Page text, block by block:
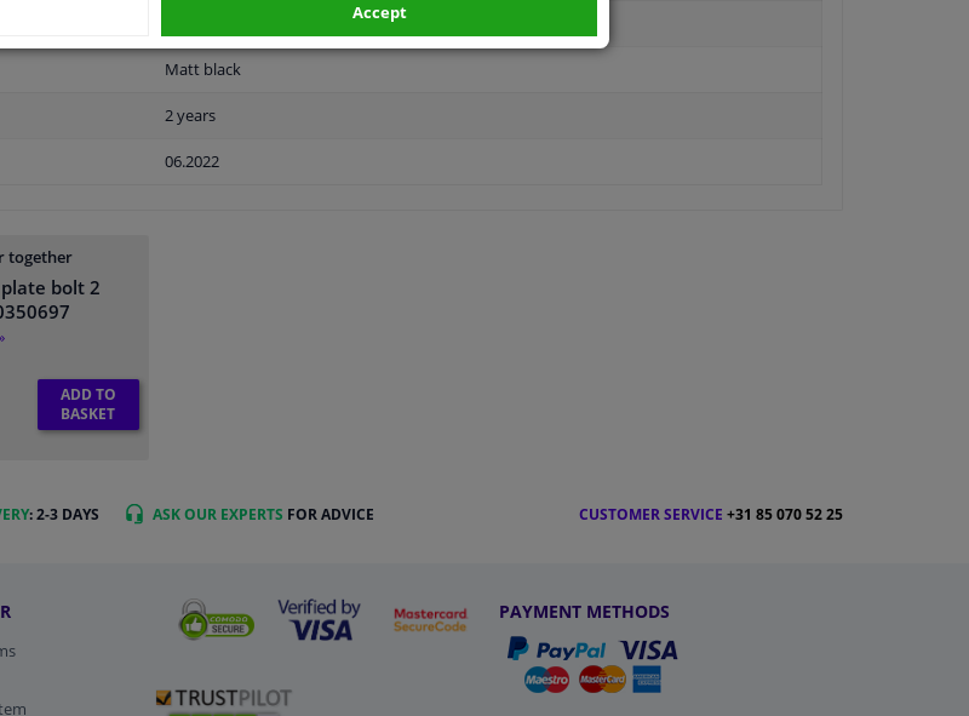
Matt black
2 years
06.2022
together
bolt 2
ADD TO
BASKET
: 2-3 DAYS ASK OUR EXPERTS FOR ADVICE CUSTOMER SERVICE +31 85 070 52 25
PAYMENT METHODS
Accept